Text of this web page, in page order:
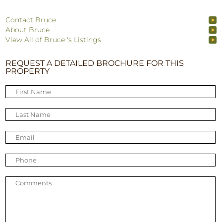
Contact Bruce
About Bruce
View All of Bruce 's Listings
REQUEST A DETAILED BROCHURE FOR THIS
PROPERTY